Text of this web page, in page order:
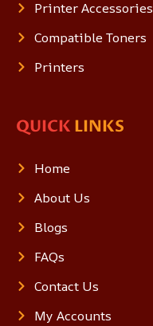
Printer Accessories
Compatible Toners
Printers
QUICK LINKS
Home
About Us
Blogs
FAQs
Contact Us
My Accounts